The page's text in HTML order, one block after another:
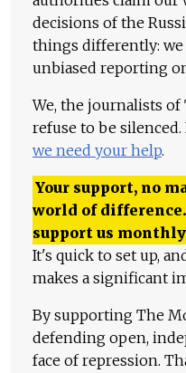
decisions of the
things differently: we
unbiased reporting
We, the journalists
refuse to be
we need your help.
Your support, no
world of
support us
It's quick to set up,
makes a significant
By supporting The
defending open,
face of repression.